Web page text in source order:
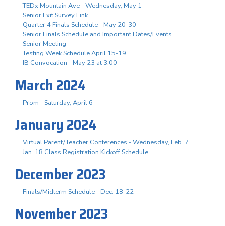
TEDx Mountain Ave - Wednesday, May 1
Senior Exit Survey Link
Quarter 4 Finals Schedule - May 20-30
Senior Finals Schedule and Important Dates/Events
Senior Meeting
Testing Week Schedule April 15-19
IB Convocation - May 23 at 3:00
March 2024
Prom - Saturday, April 6
January 2024
Virtual Parent/Teacher Conferences - Wednesday, Feb. 7
Jan. 18 Class Registration Kickoff Schedule
December 2023
Finals/Midterm Schedule - Dec. 18-22
November 2023